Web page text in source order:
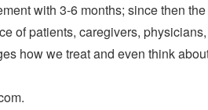
with 3-6 months; since then
of patients, caregivers,
how we treat and even think